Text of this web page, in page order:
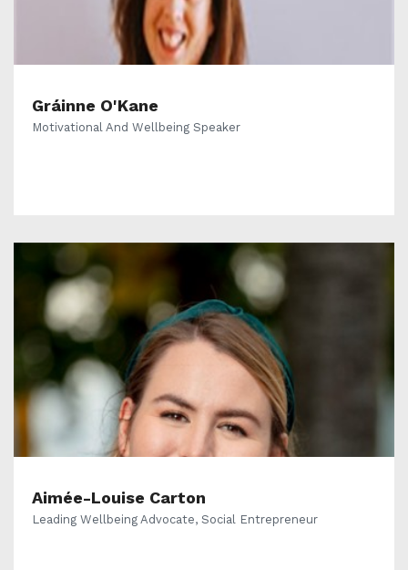
Gráinne O'Kane
Motivational And Wellbeing Speaker
Aimée-Louise Carton
Leading Wellbeing Advocate, Social Entrepreneur